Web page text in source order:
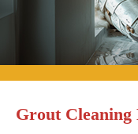
Grout